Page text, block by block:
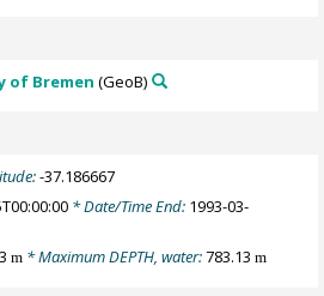
of Bremen (GeoB)
-37.186667
* Date/Time End: 1993-03-
m * Maximum DEPTH, water:783.13m